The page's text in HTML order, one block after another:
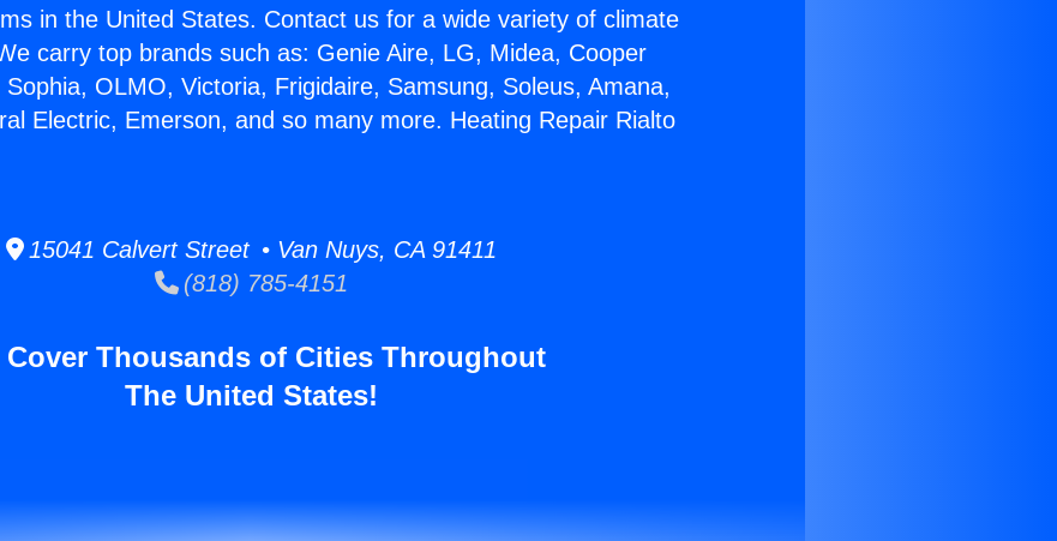
in the United States. Contact us for a wide variety of climate
carry top brands such as: Genie Aire, LG, Midea, Cooper
OLMO, Victoria, Frigidaire, Samsung, Soleus, Amana,
Electric, Emerson, and so many more. Heating Repair Rialto
15041 Calvert Street • Van Nuys, CA 91411
(818) 785-4151
Cover Thousands of Cities Throughout
The United States!